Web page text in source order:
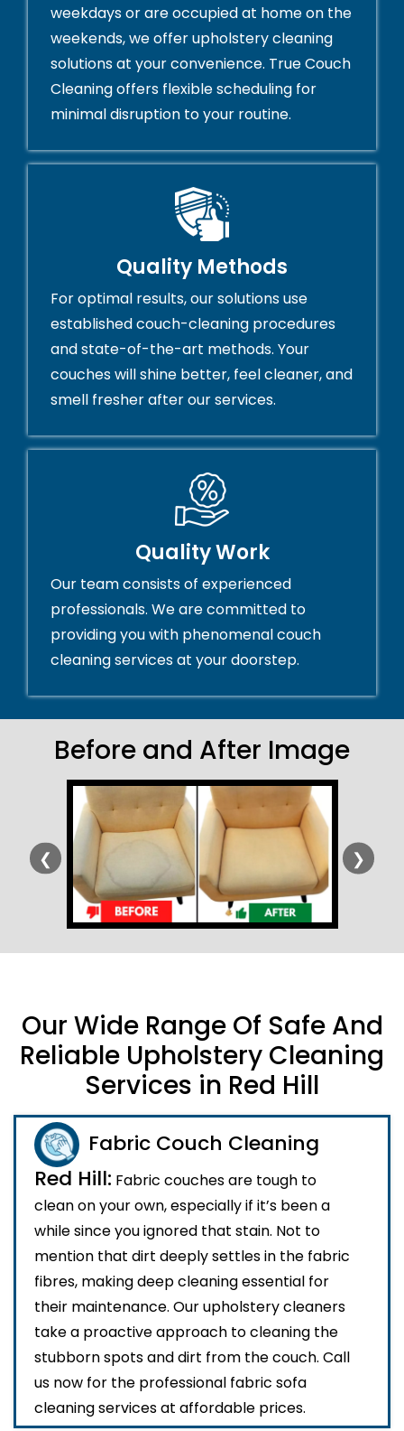
weekdays or are occupied at home on the
weekends, we offer upholstery cleaning
solutions at your convenience. True Couch
Cleaning offers flexible scheduling for
minimal disruption to your routine.
Quality Methods
For optimal results, our solutions use
established couch-cleaning procedures
and state-of-the-art methods. Your
couches will shine better, feel cleaner, and
smell fresher after our services.
Quality Work
Our team consists of experienced
professionals. We are committed to
providing you with phenomenal couch
cleaning services at your doorstep.
Before and After Image
❮ ❯
Our Wide Range Of Safe And
Reliable Upholstery Cleaning
Services in Red Hill
Fabric Couch Cleaning
Red Hill: Fabric couches are tough to
clean on your own, especially if it’s been a
while since you ignored that stain. Not to
mention that dirt deeply settles in the fabric
fibres, making deep cleaning essential for
their maintenance. Our upholstery cleaners
take a proactive approach to cleaning the
stubborn spots and dirt from the couch. Call
us now for the professional fabric sofa
cleaning services at affordable prices.